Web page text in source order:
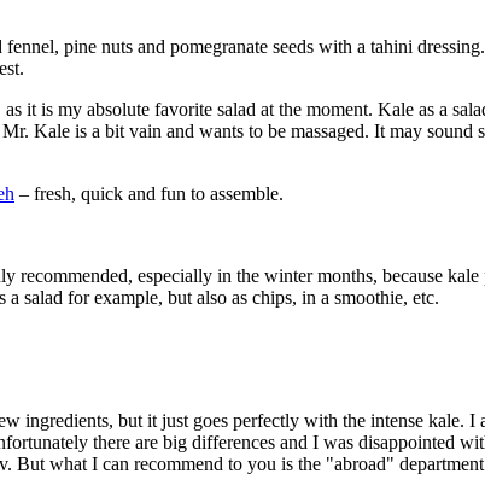
pine nuts and pomegranate seeds with a tahini
it is my absolute favorite salad at the moment. Kale as a
Kale is a bit vain and wants to be massaged. It may sound
– fresh, quick and fun to assemble.
especially in the winter months, because
salad for example, but also as chips, in a smoothie, etc.
ingredients, but it just goes perfectly with the intense kale. I
there are big differences and I was disappointed
what I can recommend to you is the "abroad"